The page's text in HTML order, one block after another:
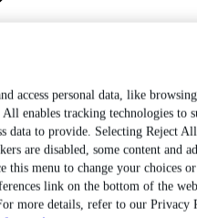
access personal data, like
enables tracking technologies to
data to provide. Selecting Reject
are disabled, some content and
this menu to change your choices
link on the bottom of the
more details, refer to our Privacy